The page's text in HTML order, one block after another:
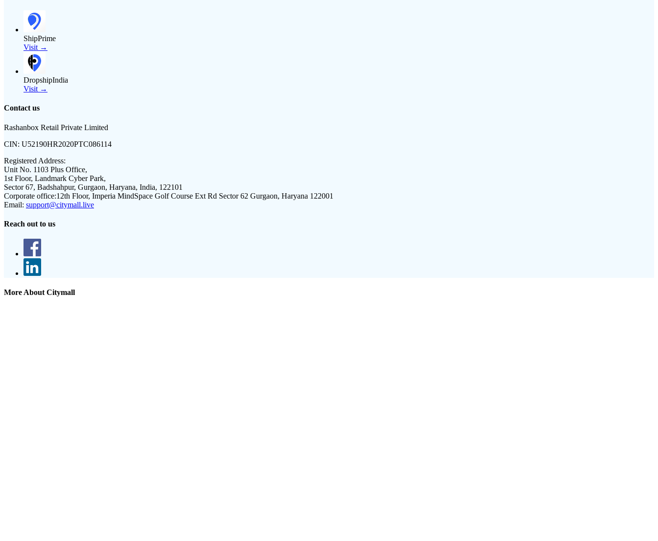
ShipPrime
Visit →
DropshipIndia
Visit →
Contact us
Rashanbox Retail Private Limited
CIN: U52190HR2020PTC086114
Registered Address:
Unit No. 1103 Plus Office,
1st Floor, Landmark Cyber Park,
Sector 67, Badshahpur, Gurgaon, Haryana, India, 122101
Corporate office:12th Floor, Imperia MindSpace Golf Course Ext Rd Sector 62 Gurgaon, Haryana 122001
Email: support@citymall.live
Reach out to us
More About Citymall